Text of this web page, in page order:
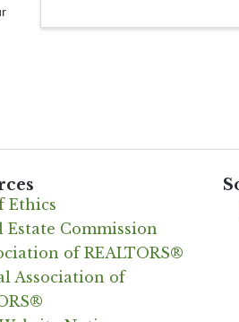
Ethics
Estate Commission
of REALTORS®
Association of